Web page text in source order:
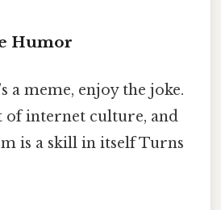
Humor
a meme, enjoy the joke.
of internet culture, and
is a skill in itself Turns